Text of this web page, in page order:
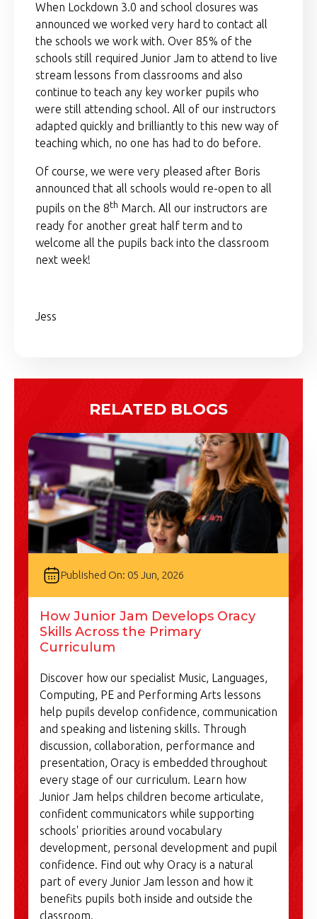
When Lockdown 3.0 and school closures was
announced we worked very hard to contact all
the schools we work with. Over 85% of the
schools still required Junior Jam to attend to live
stream lessons from classrooms and also
continue to teach any key worker pupils who
were still attending school. All of our instructors
adapted quickly and brilliantly to this new way of
teaching which, no one has had to do before.
Of course, we were very pleased after Boris
announced that all schools would re-open to all
pupils on the 8th March. All our instructors are
ready for another great half term and to
welcome all the pupils back into the classroom
next week!
Jess
RELATED BLOGS
Published On: 05 Jun, 2026
How Junior Jam Develops Oracy
Skills Across the Primary
Curriculum
Discover how our specialist Music, Languages,
Computing, PE and Performing Arts lessons
help pupils develop confidence, communication
and speaking and listening skills. Through
discussion, collaboration, performance and
presentation, Oracy is embedded throughout
every stage of our curriculum. Learn how
Junior Jam helps children become articulate,
confident communicators while supporting
schools' priorities around vocabulary
development, personal development and pupil
confidence. Find out why Oracy is a natural
part of every Junior Jam lesson and how it
benefits pupils both inside and outside the
classroom.